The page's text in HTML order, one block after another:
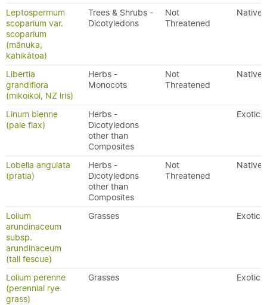
Leptospermum
scoparium var.
scoparium
(mānuka,
kahikātoa)
Trees & Shrubs -
Dicotyledons
Not
Threatened
Native
Libertia
grandiflora
(mikoikoi, NZ iris)
Herbs -
Monocots
Not
Threatened
Native
Linum bienne
(pale flax)
Herbs -
Dicotyledons
other than
Composites
Exotic
Lobelia angulata
(pratia)
Herbs -
Dicotyledons
other than
Composites
Not
Threatened
Native
Lolium
arundinaceum
subsp.
arundinaceum
(tall fescue)
Grasses Exotic
Lolium perenne
(perennial rye
grass)
Grasses Exotic